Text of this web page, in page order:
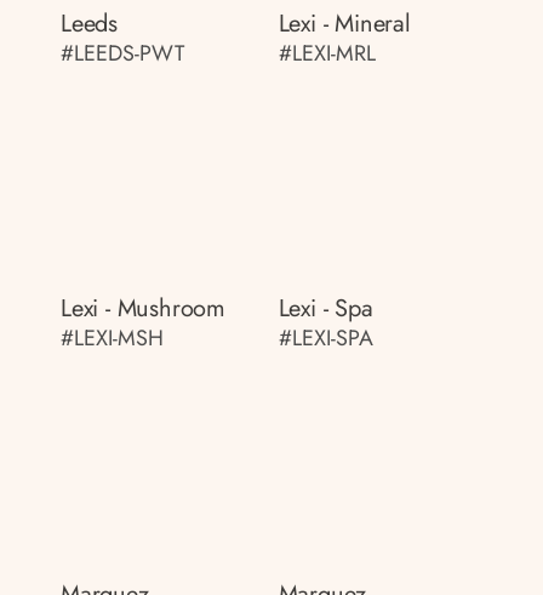
Leeds
#LEEDS-PWT
Lexi - Mineral
#LEXI-MRL
Lexi - Mushroom
#LEXI-MSH
Lexi - Spa
#LEXI-SPA